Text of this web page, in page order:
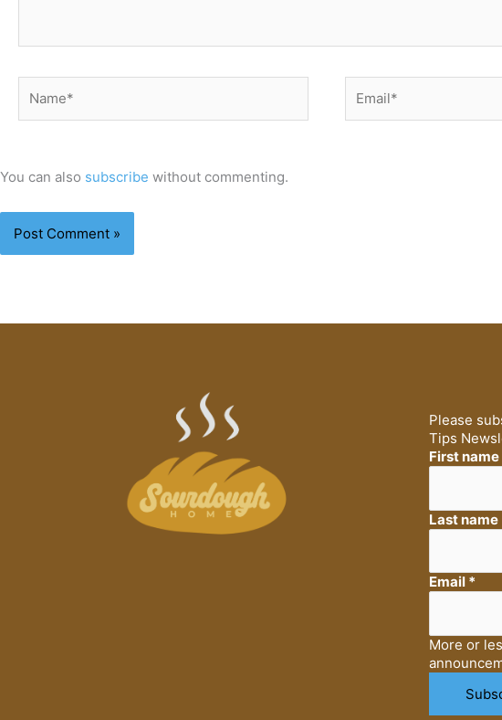
You can also subscribe without commenting.
Please
Tips
First name
Last name
Email *
More or